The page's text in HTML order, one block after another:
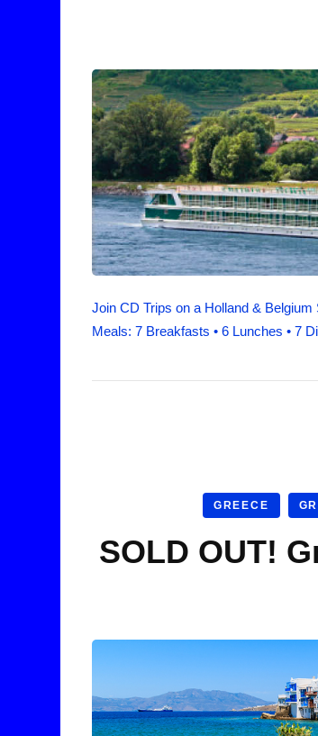
Join CD Trips on a Holland &
Meals: 7 Breakfasts • 6 Lunches • 7
GREECE
SOLD OUT!